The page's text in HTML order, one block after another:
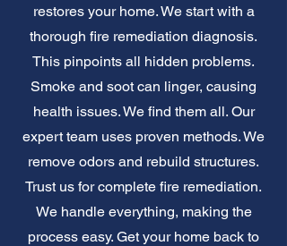
restores your home. We start with a
thorough fire remediation diagnosis.
This pinpoints all hidden problems.
Smoke and soot can linger, causing
health issues. We find them all. Our
expert team uses proven methods. We
remove odors and rebuild structures.
Trust us for complete fire remediation.
We handle everything, making the
process easy. Get your home back to